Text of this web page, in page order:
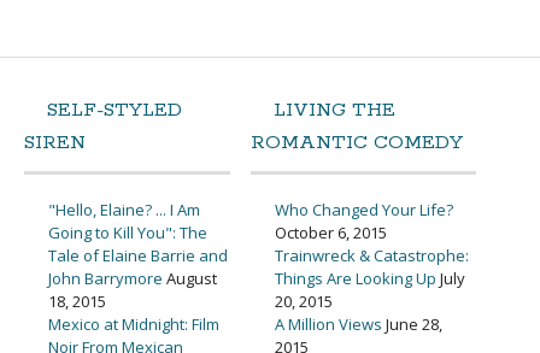
SELF-STYLED
SIREN
"Hello, Elaine? ... I Am
Going to Kill You": The
Tale of Elaine Barrie and
John Barrymore August
18, 2015
Mexico at Midnight: Film
Noir From Mexican
LIVING THE
ROMANTIC COMEDY
Who Changed Your Life?
October 6, 2015
Trainwreck & Catastrophe:
Things Are Looking Up July
20, 2015
A Million Views June 28,
2015